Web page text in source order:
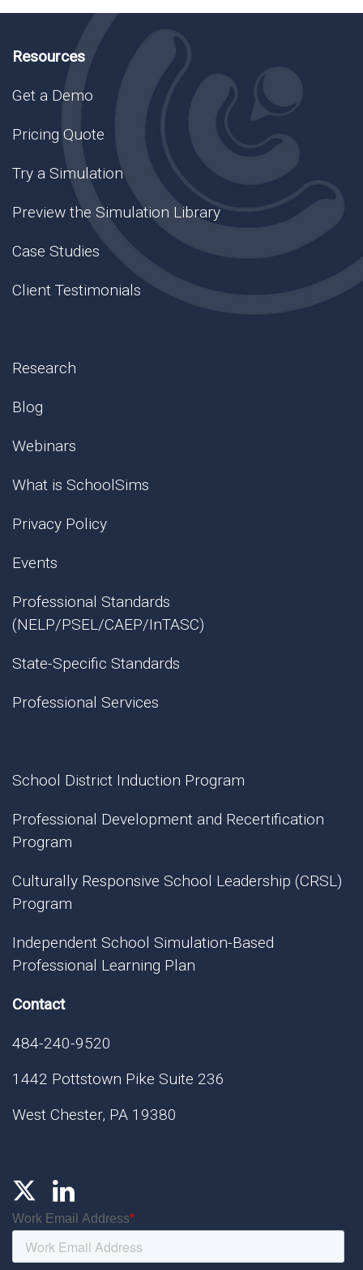
Resources
Get a Demo
Pricing Quote
Try a Simulation
Preview the Simulation Library
Case Studies
Client Testimonials
Research
Blog
Webinars
What is SchoolSims
Privacy Policy
Events
Professional Standards
(NELP/PSEL/CAEP/InTASC)
State-Specific Standards
Professional Services
School District Induction Program
Professional Development and Recertification
Program
Culturally Responsive School Leadership (CRSL)
Program
Independent School Simulation-Based
Professional Learning Plan
Contact
484-240-9520
1442 Pottstown Pike Suite 236
West Chester, PA 19380